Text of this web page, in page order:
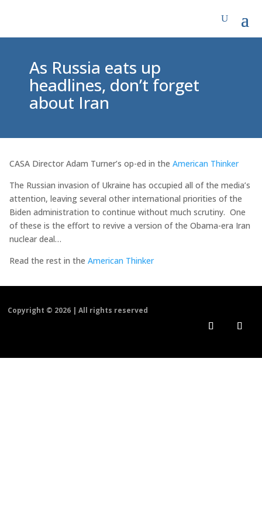
As Russia eats up
headlines, don’t forget
about Iran
CASA Director Adam Turner’s op-ed in the American Thinker
The Russian invasion of Ukraine has occupied all of the media’s
attention, leaving several other international priorities of the
Biden administration to continue without much scrutiny. One
of these is the effort to revive a version of the Obama-era Iran
nuclear deal…
Read the rest in the American Thinker
Copyright © 2026 | All rights reserved